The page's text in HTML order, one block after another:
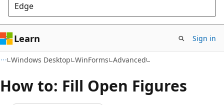
Edge
Learn Sign in
Windows Desktop WinForms Advanced
How to: Fill Open Figures